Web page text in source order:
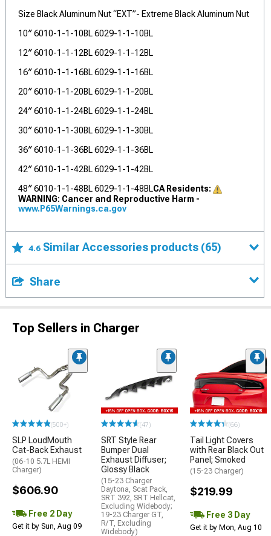
Size Black Aluminum Nut “EXT”- Extreme Black Aluminum Nut
10″ 6010-1-1-10BL 6029-1-1-10BL
12″ 6010-1-1-12BL 6029-1-1-12BL
16″ 6010-1-1-16BL 6029-1-1-16BL
20″ 6010-1-1-20BL 6029-1-1-20BL
24″ 6010-1-1-24BL 6029-1-1-24BL
30″ 6010-1-1-30BL 6029-1-1-30BL
36″ 6010-1-1-36BL 6029-1-1-36BL
42″ 6010-1-1-42BL 6029-1-1-42BL
48″ 6010-1-1-48BL 6029-1-1-48BLCA Residents:
WARNING: Cancer and Reproductive Harm -
www.P65Warnings.ca.gov
4.6 Similar Accessories products (65)
Share
Top Sellers in Charger
(500+)
SLP LoudMouth
Cat-Back Exhaust
(06-10 5.7L HEMI
Charger)
$606.90
Free 2 Day
Get it by Sun, Aug 09
(47)
SRT Style Rear
Bumper Dual
Exhaust Diffuser;
Glossy Black
(15-23 Charger
Daytona, Scat Pack,
SRT 392, SRT Hellcat,
Excluding Widebody;
19-23 Charger GT,
R/T, Excluding
Widebody)
(66)
Tail Light Covers
with Rear Black Out
Panel; Smoked
(15-23 Charger)
$219.99
Free 3 Day
Get it by Mon, Aug 10